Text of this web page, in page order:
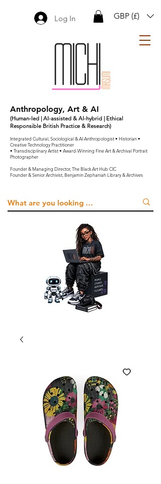
GBP (£)
Log In
Anthropology, Art & AI
(Human-led | AI-assisted & AI-hybrid | Ethical
Responsible British Practice & Research)
Integrated Cultural, Sociological & AI Anthropologist • Historian •
Creative Technology Practitioner
• Transdisciplinary Artist • Award-Winning Fine Art & Archival Portrait
Photographer
Founder & Managing Director, The Black Art Hub CIC
Founder & Senior Archivist, Benjamin Zephaniah Library & Archives